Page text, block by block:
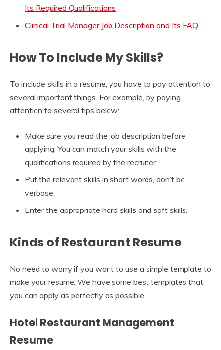
Its Required Qualifications
Clinical Trial Manager Job Description and Its FAQ
How To Include My Skills?
To include skills in a resume, you have to pay attention to
several important things. For example, by paying
attention to several tips below:
Make sure you read the job description before
applying. You can match your skills with the
qualifications required by the recruiter.
Put the relevant skills in short words, don’t be
verbose.
Enter the appropriate hard skills and soft skills.
Kinds of Restaurant Resume
No need to worry if you want to use a simple template to
make your resume. We have some best templates that
you can apply as perfectly as possible.
Hotel Restaurant Management
Resume